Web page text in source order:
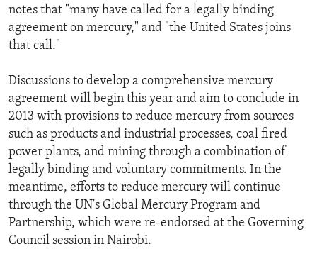
notes that "many have called for a legally binding
agreement on mercury," and "the United States joins
that call."
Discussions to develop a comprehensive mercury
agreement will begin this year and aim to conclude in
2013 with provisions to reduce mercury from sources
such as products and industrial processes, coal fired
power plants, and mining through a combination of
legally binding and voluntary commitments. In the
meantime, efforts to reduce mercury will continue
through the UN's Global Mercury Program and
Partnership, which were re-endorsed at the Governing
Council session in Nairobi.